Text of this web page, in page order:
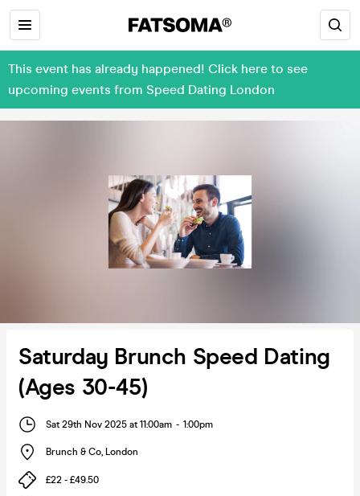
This event has already happened! Click here to see
upcoming events from Speed Dating London
Saturday Brunch Speed Dating
(Ages 30-45)
Sat 29th Nov 2025 at 11:00am - 1:00pm
Brunch & Co, London
£22 - £49.50